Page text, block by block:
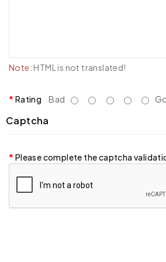
Note: HTML is not translated!
Rating Bad
Captcha
Please complete the captcha